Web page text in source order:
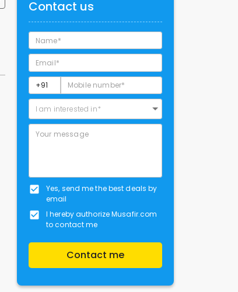
Contact us
I am interested in*
Yes, send me the best deals by
email
I hereby authorize Musafir.com
to contact me
Contact me